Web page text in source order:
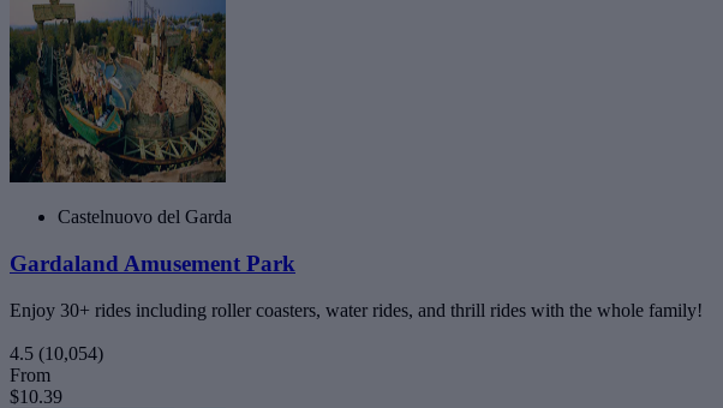
Castelnuovo del Garda
Gardaland Amusement Park
Enjoy 30+ rides including roller coasters, water rides, and thrill rides with the whole family!
4.5 (10,054)
From
$10.39